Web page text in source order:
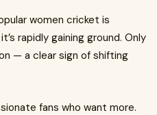
women cricket is
rapidly gaining ground. Only
— a clear sign of shifting
fans who want more.